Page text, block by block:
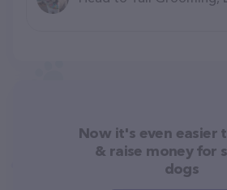
Now it's even easier
& raise money for
dogs